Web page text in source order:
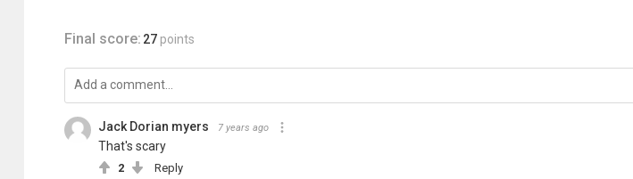
Final score: 27 points
Jack Dorian myers 7 years ago
That's scary
2 Reply